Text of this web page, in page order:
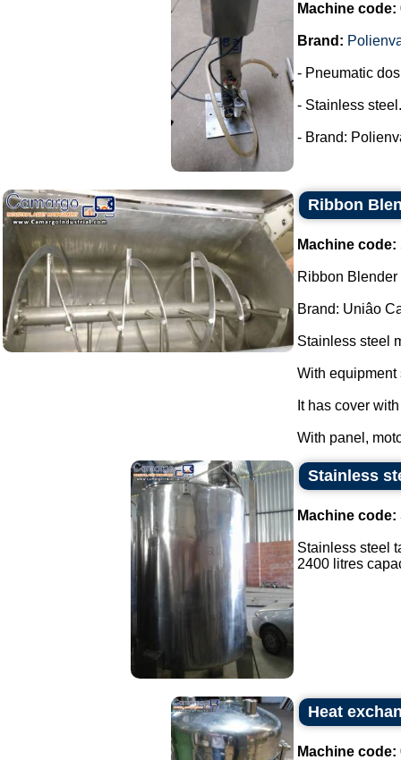
Machine code:
Brand:
- Pneumatic
- Stainless steel.
- Brand:
Ribbon
Machine code:
Ribbon
Brand: Uniâo
Stainless steel
With equipment
It has cover
With panel,
Stainless
Machine code:
Stainless steel
2400 litres
Heat
Machine code: